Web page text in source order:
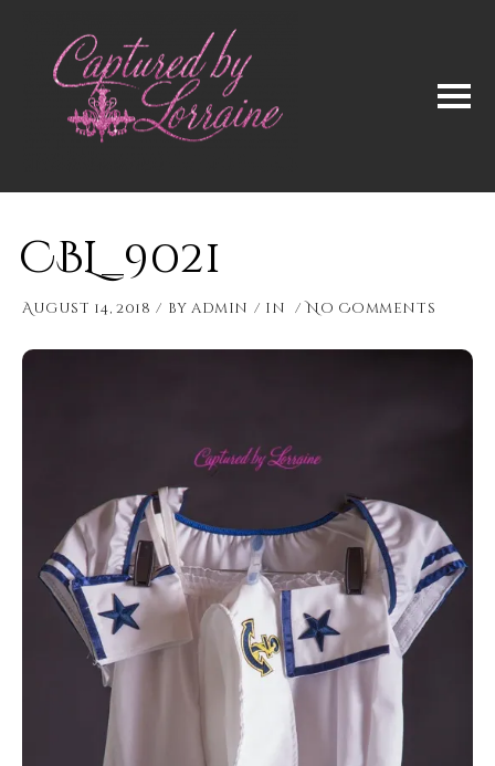
CBL_9021
August 14, 2018 byadmin in No Comments